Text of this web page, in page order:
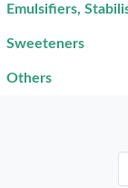
Emulsifiers,
Sweeteners
Others